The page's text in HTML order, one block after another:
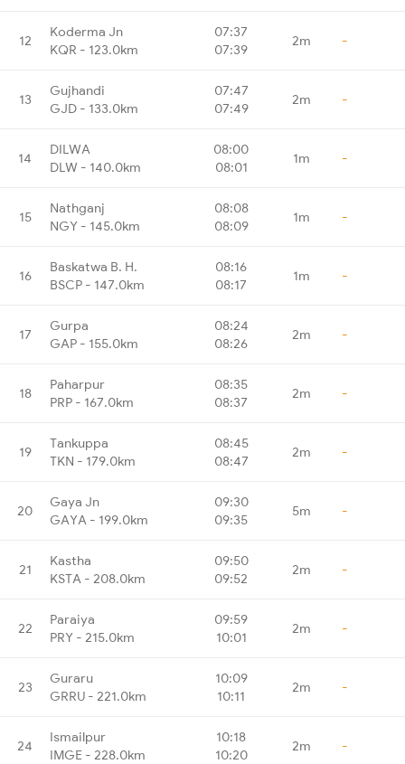
12
Koderma Jn
KQR - 123.0km
07:37
07:39
2m -
13
Gujhandi
GJD - 133.0km
07:47
07:49
2m -
14
DILWA
DLW - 140.0km
08:00
08:01
1m -
15
Nathganj
NGY - 145.0km
08:08
08:09
1m -
16
Baskatwa B. H.
BSCP - 147.0km
08:16
08:17
1m -
17
Gurpa
GAP - 155.0km
08:24
08:26
2m -
18
Paharpur
PRP - 167.0km
08:35
08:37
2m -
19
Tankuppa
TKN - 179.0km
08:45
08:47
2m -
20
Gaya Jn
GAYA - 199.0km
09:30
09:35
5m -
21
Kastha
KSTA - 208.0km
09:50
09:52
2m -
22
Paraiya
PRY - 215.0km
09:59
10:01
2m -
23
Guraru
GRRU - 221.0km
10:09
10:11
2m -
24
Ismailpur
IMGE - 228.0km
10:18
10:20
2m -